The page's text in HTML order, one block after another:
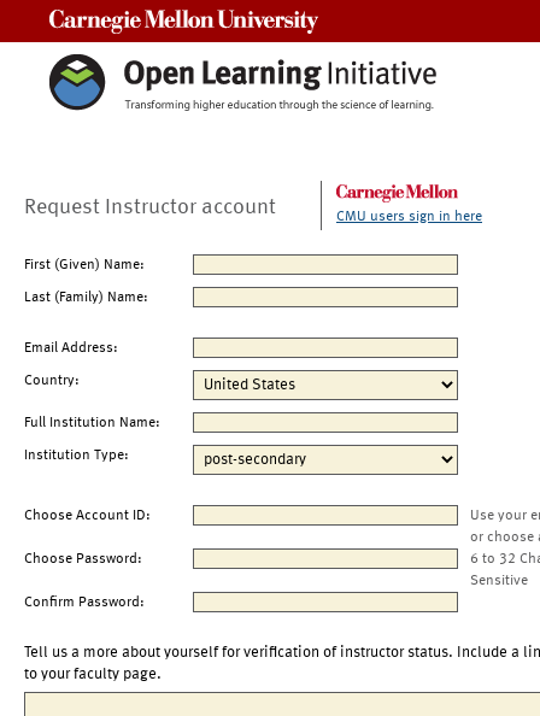
Request Instructor account CMU users sign in here
First (Given) Name:
Last (Family) Name:
Email Address:
Country:
Full Institution Name:
Institution Type:
Choose Account ID:
Use your
or choose
Choose Password:
6 to 32
Sensitive
Confirm Password:
Tell us a more about yourself for verification of instructor status. Include a
to your faculty page.